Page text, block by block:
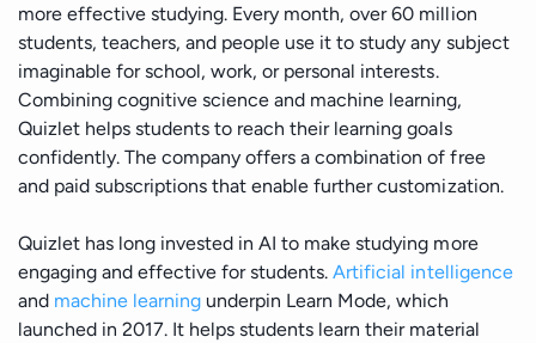
more effective studying. Every month, over 60 million
students, teachers, and people use it to study any subject
imaginable for school, work, or personal interests.
Combining cognitive science and machine learning,
Quizlet helps students to reach their learning goals
confidently. The company offers a combination of free
and paid subscriptions that enable further customization.
Quizlet has long invested in AI to make studying more
engaging and effective for students.Artificial intelligence
and machine learning underpin Learn Mode, which
launched in 2017. It helps students learn their material